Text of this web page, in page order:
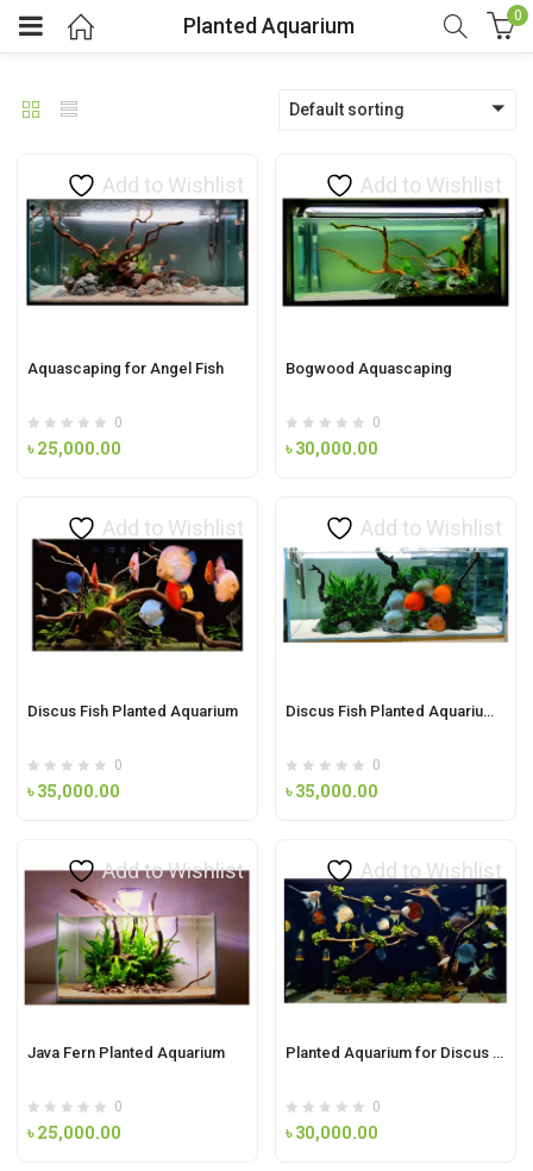
Planted Aquarium 0
Default sorting
Add to Wishlist
Aquascaping for Angel Fish
0
৳25,000.00
Add to Wishlist
Bogwood Aquascaping
0
৳30,000.00
Add to Wishlist
Discus Fish Planted Aquarium
0
৳35,000.00
Add to Wishlist
Discus Fish Planted Aquarium Demo-1
0
৳35,000.00
Add to Wishlist
Java Fern Planted Aquarium
0
৳25,000.00
Add to Wishlist
Planted Aquarium for Discus fish
0
৳30,000.00